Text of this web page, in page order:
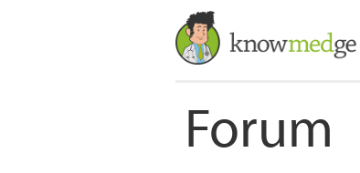
Forum